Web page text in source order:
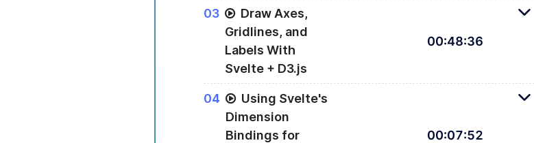
03
Draw Axes,
Gridlines, and
Labels With
Svelte + D3.js
00:48:36
Using Svelte and D3 to draw axes, gridlines, and labels
04
Using Svelte's
Dimension
Bindings for
00:07:52